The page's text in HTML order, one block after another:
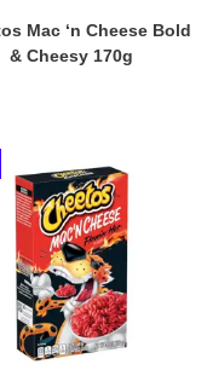
Mac ‘n Cheese Bold
& Cheesy 170g